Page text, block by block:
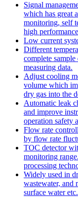
Signal
which has great
monitoring, self
high
Low current
Different
complete sample
measuring data.
Adjust cooling
volume which
dry gas into the
Automatic leak
and improve
operation safety
Flow rate
by flow rate
TOC detector
monitoring
processing
Widely used in
wastewater, and
surface water etc.